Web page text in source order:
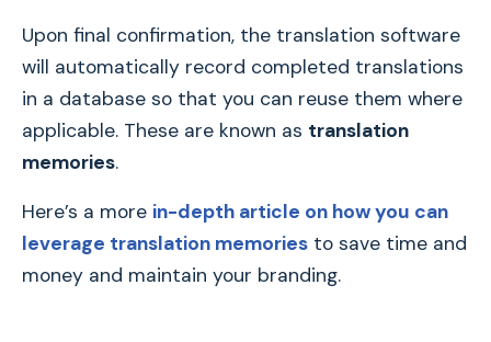
Upon final confirmation, the translation software
will automatically record completed translations
in a database so that you can reuse them where
applicable. These are known as translation
memories.
Here’s a more in-depth article on how you can
leverage translation memories to save time and
money and maintain your branding.